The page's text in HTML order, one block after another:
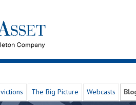
The Big Picture Webcasts